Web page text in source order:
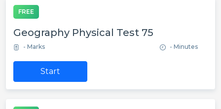
FREE
Geography Physical Test 75
- Marks - Minutes
Start